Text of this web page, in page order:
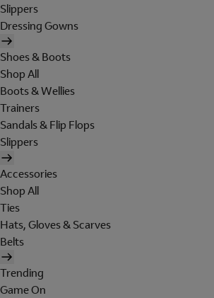
Slippers
Dressing Gowns
Shoes & Boots
Shop All
Boots & Wellies
Trainers
Sandals & Flip Flops
Slippers
Accessories
Shop All
Ties
Hats, Gloves & Scarves
Belts
Trending
Game On